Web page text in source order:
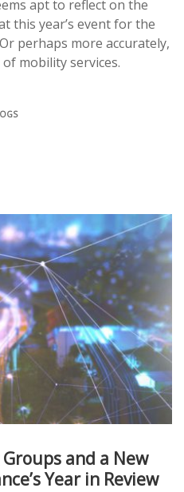
apt to reflect on the
this year’s event for the
perhaps more accurately,
mobility services.
and a New
Year in Review